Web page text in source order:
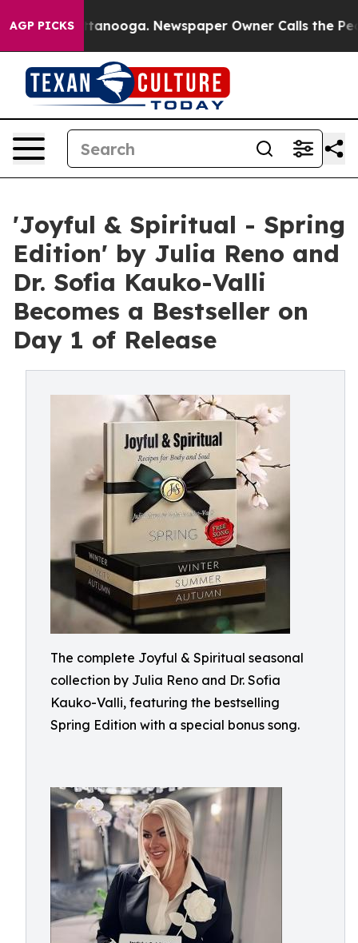
AGP PICKS
Chattanooga. Newspaper Owner Calls the People
'Joyful & Spiritual - Spring
Edition' by Julia Reno and
Dr. Sofia Kauko-Valli
Becomes a Bestseller on
Day 1 of Release
The complete Joyful & Spiritual seasonal
collection by Julia Reno and Dr. Sofia
Kauko-Valli, featuring the bestselling
Spring Edition with a special bonus song.